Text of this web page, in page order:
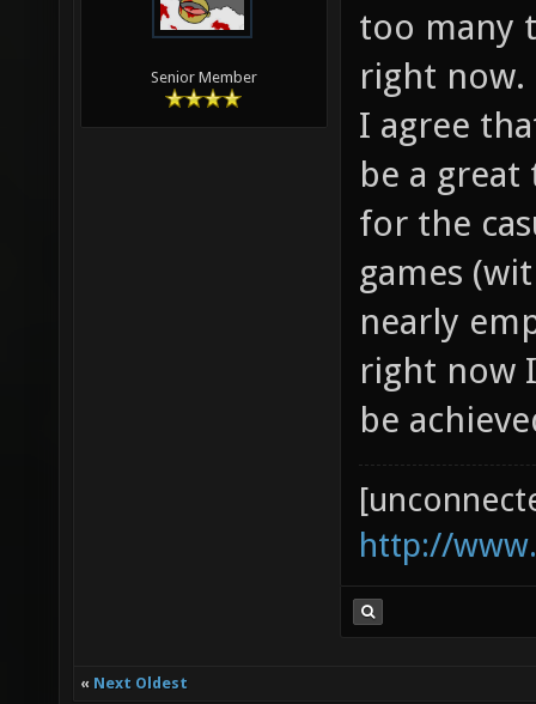
Senior Member
too many
right now.
I agree
be a
for the
games
nearly
right now
be
http://
« Next Oldest